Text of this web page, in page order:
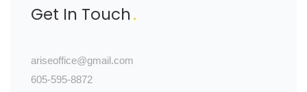
Get In Touch
ariseoffice@gmail.com
605-595-8872